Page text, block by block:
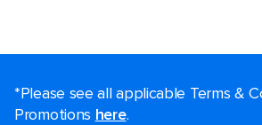
*Please see all applicable Terms &
Promotions here.